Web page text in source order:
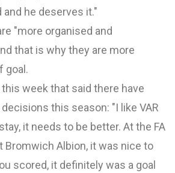
he deserves it."
"more organised and
that is why they are more
goal.
this week that said there have
this season: "I like VAR
it needs to be better. At the FA
Bromwich Albion, it was nice to
scored, it definitely was a goal